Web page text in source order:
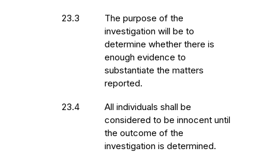
23.3
The purpose of the
investigation will be to
determine whether there is
enough evidence to
substantiate the matters
reported.
23.4
All individuals shall be
considered to be innocent until
the outcome of the
investigation is determined.